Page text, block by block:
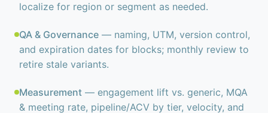
localize for region or segment as needed.
QA & Governance — naming, UTM, version control,
and expiration dates for blocks; monthly review to
retire stale variants.
Measurement — engagement lift vs. generic, MQA
& meeting rate, pipeline/ACV by tier, velocity, and